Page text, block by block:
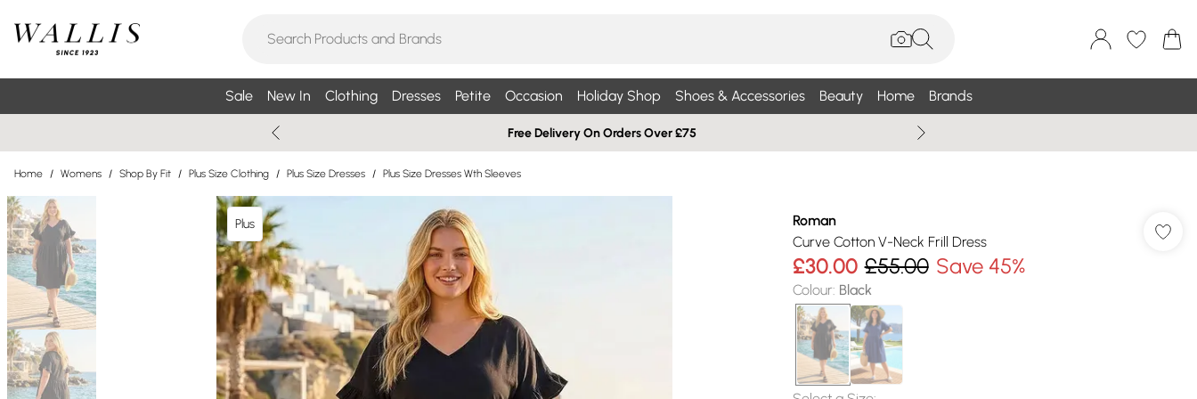
Sale New In Clothing Dresses Petite Occasion Holiday Shop Shoes & Accessories Beauty Home Brands
Free Delivery On Orders Over £75
Home / Womens / Shop By Fit / Plus Size Clothing / Plus Size Dresses / Plus Size Dresses Wth Sleeves
Plus
Roman
Curve Cotton V-Neck Frill Dress
£30.00 £55.00 Save 45%
Colour: Black